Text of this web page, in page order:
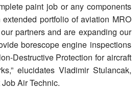
paint job or any components
extended portfolio of aviation MRO
partners and are expanding our
borescope engine inspections
Destructive Protection for aircraft
elucidates Vladimir Stulancak,
Air Technic.